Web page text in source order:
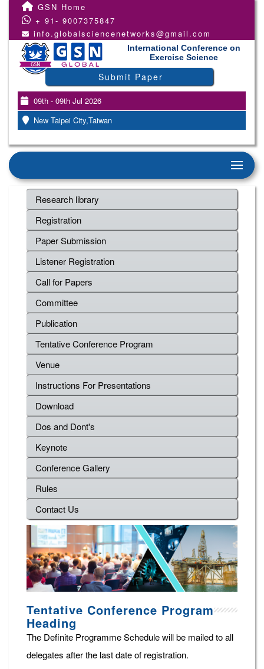
GSN Home
+ 91- 9007375847
info.globalsciencenetworks@gmail.com
International Conference on
Exercise Science
Submit Paper
09th - 09th Jul 2026
New Taipei City,Taiwan
Research library
Registration
Paper Submission
Listener Registration
Call for Papers
Committee
Publication
Tentative Conference Program
Venue
Instructions For Presentations
Download
Dos and Dont's
Keynote
Conference Gallery
Rules
Contact Us
Tentative Conference Program
Heading
The Definite Programme Schedule will be mailed to all
delegates after the last date of registration.